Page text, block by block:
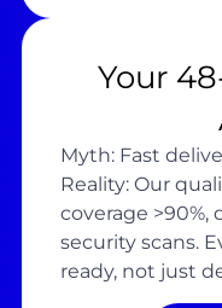
Your
Myth: Fast
Reality: Our
coverage >90%,
security scans.
ready, not just